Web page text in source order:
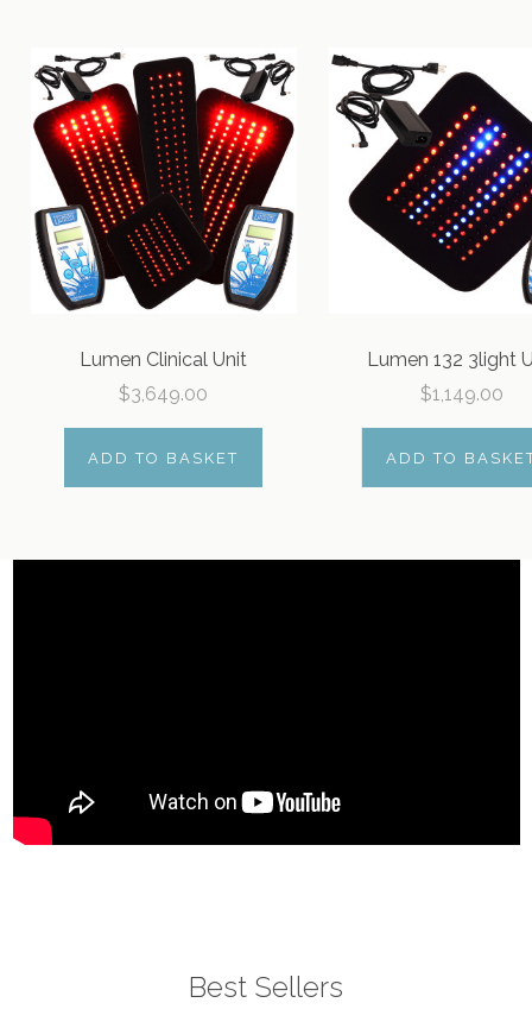
Lumen Clinical Unit
$3,649.00
ADD TO BASKET
Lumen 132 3light
$1,149.00
ADD TO
Best Sellers